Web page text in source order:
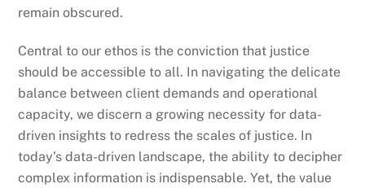
remain obscured.
Central to our ethos is the conviction that justice
should be accessible to all. In navigating the delicate
balance between client demands and operational
capacity, we discern a growing necessity for data-
driven insights to redress the scales of justice. In
today’s data-driven landscape, the ability to decipher
complex information is indispensable. Yet, the value